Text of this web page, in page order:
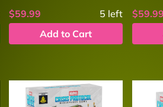
$59.99 5 left
Add to Cart
$59.99